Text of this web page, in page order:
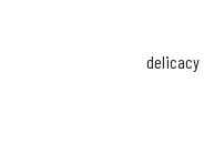
delicacy